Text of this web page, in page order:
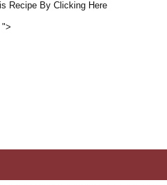
Recipe By Clicking Here
">